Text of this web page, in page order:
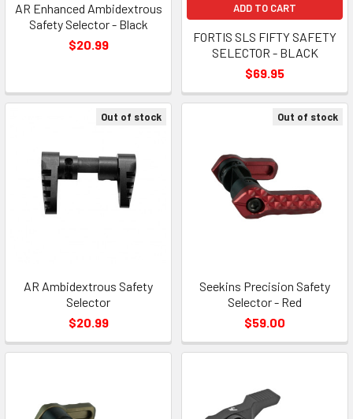
AR Enhanced Ambidextrous
Safety Selector - Black
$20.99
ADD TO CART
FORTIS SLS FIFTY SAFETY
SELECTOR - BLACK
$69.95
Out of stock
AR Ambidextrous Safety
Selector
$20.99
Out of stock
Seekins Precision Safety
Selector - Red
$59.00